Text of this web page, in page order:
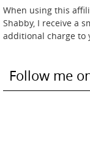
When using this
Shabby, I receive a
additional charge to
Follow me